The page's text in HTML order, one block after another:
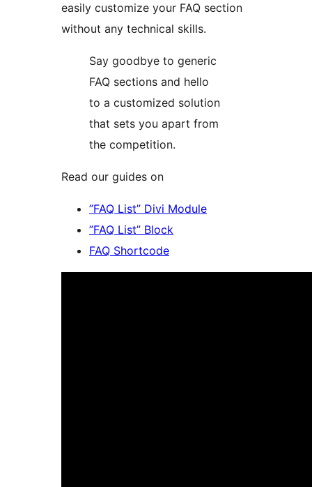
easily customize your FAQ section
without any technical skills.
Say goodbye to generic
FAQ sections and hello
to a customized solution
that sets you apart from
the competition.
Read our guides on
”FAQ List” Divi Module
”FAQ List” Block
FAQ Shortcode